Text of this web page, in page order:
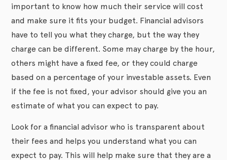
important to know how much their service will cost
and make sure it fits your budget. Financial advisors
have to tell you what they charge, but the way they
charge can be different. Some may charge by the hour,
others might have a fixed fee, or they could charge
based on a percentage of your investable assets. Even
if the fee is not fixed, your advisor should give you an
estimate of what you can expect to pay.
Look for a financial advisor who is transparent about
their fees and helps you understand what you can
expect to pay. This will help make sure that they are a